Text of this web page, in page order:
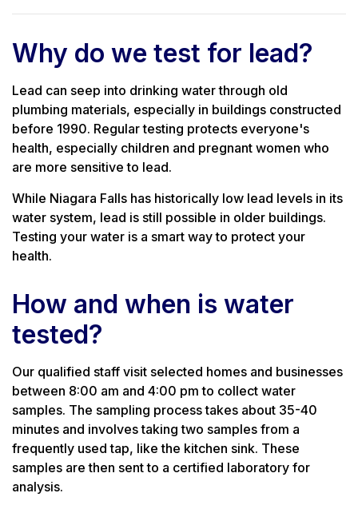
Why do we test for lead?
Lead can seep into drinking water through old
plumbing materials, especially in buildings constructed
before 1990. Regular testing protects everyone's
health, especially children and pregnant women who
are more sensitive to lead.
While Niagara Falls has historically low lead levels in its
water system, lead is still possible in older buildings.
Testing your water is a smart way to protect your
health.
How and when is water
tested?
Our qualified staff visit selected homes and businesses
between 8:00 am and 4:00 pm to collect water
samples. The sampling process takes about 35-40
minutes and involves taking two samples from a
frequently used tap, like the kitchen sink. These
samples are then sent to a certified laboratory for
analysis.